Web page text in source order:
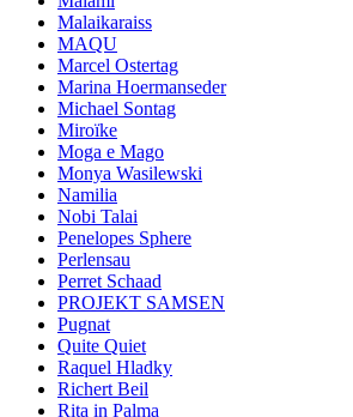
Malaikaraiss
MAQU
Marcel Ostertag
Marina Hoermanseder
Michael Sontag
Miroïke
Moga e Mago
Monya Wasilewski
Namilia
Nobi Talai
Penelopes Sphere
Perlensau
Perret Schaad
PROJEKT SAMSEN
Pugnat
Quite Quiet
Raquel Hladky
Richert Beil
Rita in Palma